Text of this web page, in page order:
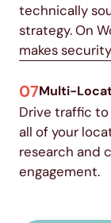
technically
strategy. On
makes
07Multi-
Drive traffic
all of your
research and
engagement.